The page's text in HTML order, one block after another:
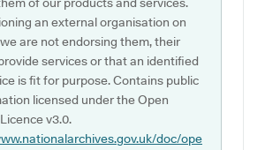
an external organisation on
are not endorsing them, their
services or that an identified
is fit for purpose. Contains public
licensed under the Open
v3.0.
doc/ope